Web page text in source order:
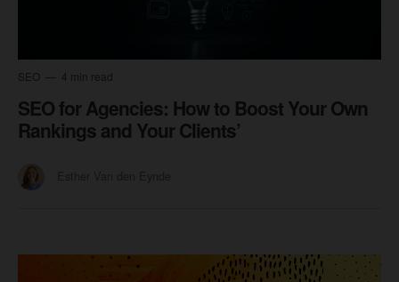
SEO 4 min read
SEO for Agencies: How to Boost Your Own
Rankings and Your Clients’